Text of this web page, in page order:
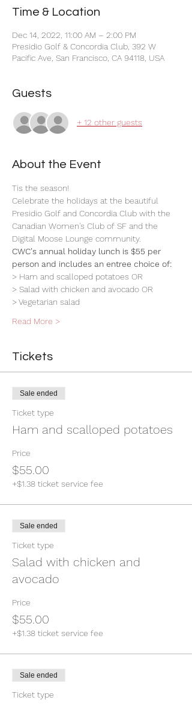
Time & Location
Dec 14, 2022, 11:00 AM – 2:00 PM
Presidio Golf & Concordia Club, 392 W
Pacific Ave, San Francisco, CA 94118, USA
Guests
+ 12 other guests
About the Event
Tis the season!
Celebrate the holidays at the beautiful
Presidio Golf and Concordia Club with the
Canadian Women's Club of SF and the
Digital Moose Lounge community.
CWC's annual holiday lunch is $55 per
person and includes an entree choice of:
> Ham and scalloped potatoes OR
> Salad with chicken and avocado OR
> Vegetarian salad
Read More >
Tickets
Sale ended
Ticket type
Ham and scalloped potatoes
Price
$55.00
+$1.38 ticket service fee
Sale ended
Ticket type
Salad with chicken and
avocado
Price
$55.00
+$1.38 ticket service fee
Sale ended
Ticket type